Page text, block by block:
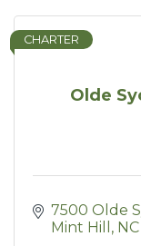
Olde
CHARTER
7500 Olde
Mint Hill
NC